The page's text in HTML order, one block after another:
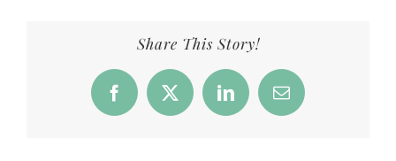
Share This Story!
Facebook
X LinkedInEmail